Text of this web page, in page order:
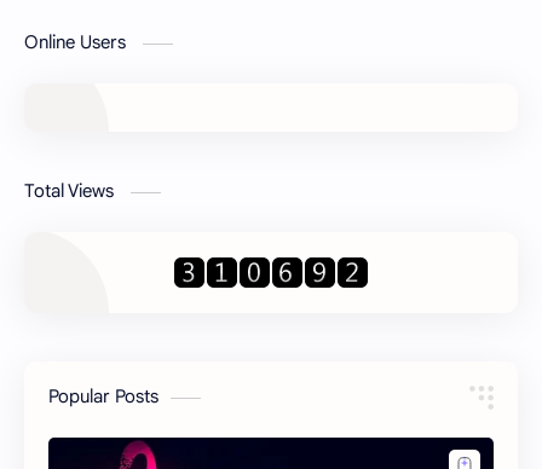
Online Users
Total Views
Popular Posts